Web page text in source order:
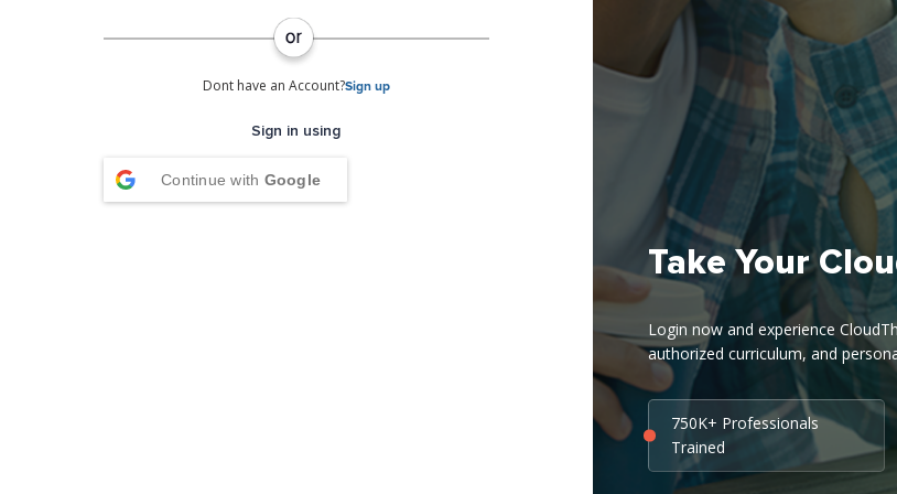
Dont have an Account?Sign up
Sign in using
Continue with Google
Take Your
Login now and experience
authorized curriculum, and
750K+ Professionals
Trained